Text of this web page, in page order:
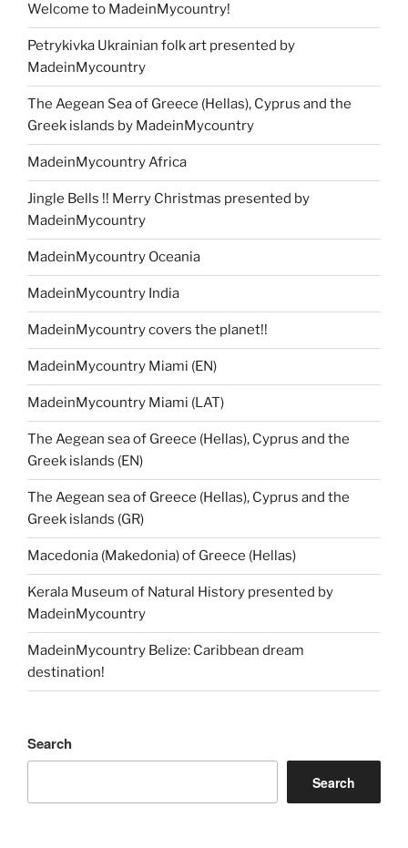
Welcome to MadeinMycountry!
Petrykivka Ukrainian folk art presented by
MadeinMycountry
The Aegean Sea of Greece (Hellas), Cyprus and the
Greek islands by MadeinMycountry
MadeinMycountry Africa
Jingle Bells !! Merry Christmas presented by
MadeinMycountry
MadeinMycountry Oceania
MadeinMycountry India
MadeinMycountry covers the planet!!
MadeinMycountry Miami (EN)
MadeinMycountry Miami (LAT)
The Aegean sea of Greece (Hellas), Cyprus and the
Greek islands (EN)
The Aegean sea of Greece (Hellas), Cyprus and the
Greek islands (GR)
Macedonia (Makedonia) of Greece (Hellas)
Kerala Museum of Natural History presented by
MadeinMycountry
MadeinMycountry Belize: Caribbean dream
destination!
Search
Search